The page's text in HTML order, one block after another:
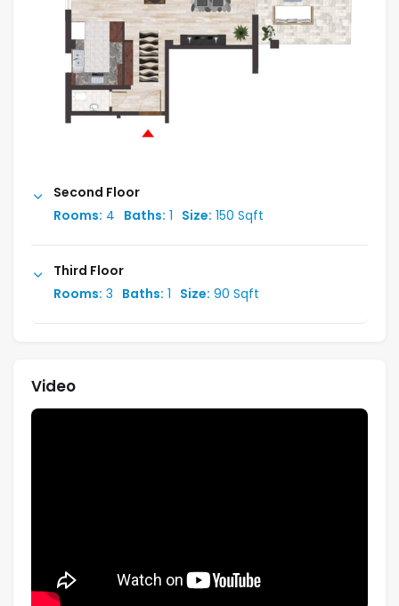
Second Floor
Rooms: 4 Baths: 1 Size: 150 Sqft
Third Floor
Rooms: 3 Baths: 1 Size: 90 Sqft
Video